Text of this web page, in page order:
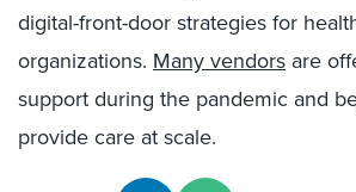
digital-front-door strategies for
organizations. Many vendors are
support during the pandemic and
provide care at scale.